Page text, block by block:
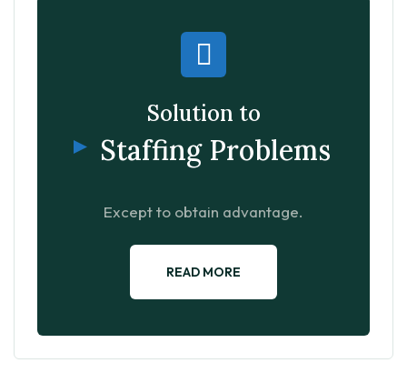
Solution to
Staffing Problems
Except to obtain advantage.
READ MORE